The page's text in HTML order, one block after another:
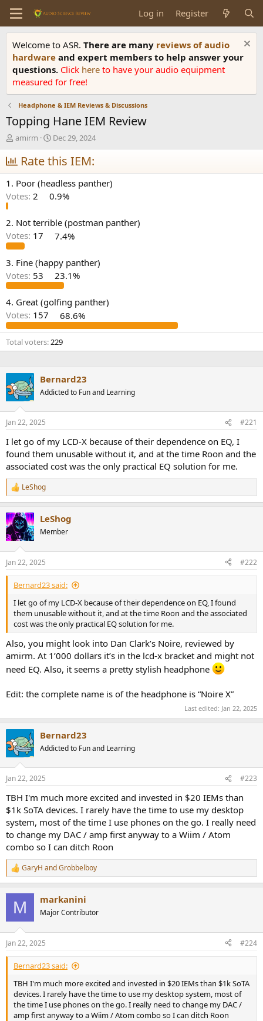
Log in Register
Welcome to ASR. There are many reviews of audio
hardware and expert members to help answer your
questions. Click here to have your audio equipment
measured for free!
Headphone & IEM Reviews & Discussions
Topping Hane IEM Review
T
h
r
e
a
d
s
a
r
t
r
amirm
S
t
a
r
t
d
a
e
Dec 29, 2024
Rate this IEM:
1. Poor (headless panther)
Votes: 2 0.9%
2. Not terrible (postman panther)
Votes: 17 7.4%
3. Fine (happy panther)
Votes: 53 23.1%
4. Great (golfing panther)
Votes: 157 68.6%
Total voters 229
Bernard23
Addicted to Fun and Learning
Jan 22, 2025 #221
I let go of my LCD-X because of their dependence on EQ, I
found them unusable without it, and at the time Roon and the
associated cost was the only practical EQ solution for me.
R
e
c
t
i
s
:
LeShog
LeShog
Member
Jan 22, 2025 #222
Bernard23 said:
I let go of my LCD-X because of their dependence on EQ, I found
them unusable without it, and at the time Roon and the associated
cost was the only practical EQ solution for me.
Also, you might look into Dan Clark’s Noire, reviewed by
amirm. At 1’000 dollars it’s in the lcd-x bracket and might not
need EQ. Also, it seems a pretty stylish headphone
Edit: the complete name is of the headphone is “Noire X”
Last edited: Jan 22, 2025
Bernard23
Addicted to Fun and Learning
Jan 22, 2025 #223
TBH I'm much more excited and invested in $20 IEMs than
$1k SoTA devices. I rarely have the time to use my desktop
system, most of the time I use phones on the go. I really need
to change my DAC / amp first anyway to a Wiim / Atom
combo so I can ditch Roon
R
e
s
:
GaryH andGrobbelboy
M markanini
Major Contributor
Jan 22, 2025 #224
Bernard23 said:
TBH I'm much more excited and invested in $20 IEMs than $1k SoTA
devices. I rarely have the time to use my desktop system, most of
the time I use phones on the go. I really need to change my DAC /
amp first anyway to a Wiim / Atom combo so I can ditch Roon